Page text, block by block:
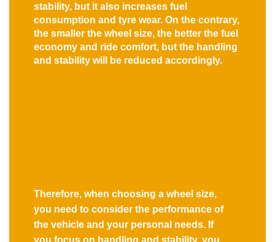
stability, but it also increases fuel
consumption and tyre wear. On the contrary,
the smaller the wheel size, the better the fuel
economy and ride comfort, but the handling
and stability will be reduced accordingly.
Therefore, when choosing a wheel size,
you need to consider the performance of
the vehicle and your personal needs. If
you focus on handling and stability, you